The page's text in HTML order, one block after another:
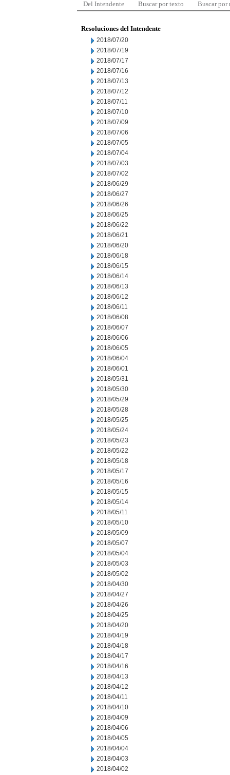
Del Intendente Buscar por texto Buscar por
Resoluciones del Intendente
2018/07/20
2018/07/19
2018/07/17
2018/07/16
2018/07/13
2018/07/12
2018/07/11
2018/07/10
2018/07/09
2018/07/06
2018/07/05
2018/07/04
2018/07/03
2018/07/02
2018/06/29
2018/06/27
2018/06/26
2018/06/25
2018/06/22
2018/06/21
2018/06/20
2018/06/18
2018/06/15
2018/06/14
2018/06/13
2018/06/12
2018/06/11
2018/06/08
2018/06/07
2018/06/06
2018/06/05
2018/06/04
2018/06/01
2018/05/31
2018/05/30
2018/05/29
2018/05/28
2018/05/25
2018/05/24
2018/05/23
2018/05/22
2018/05/18
2018/05/17
2018/05/16
2018/05/15
2018/05/14
2018/05/11
2018/05/10
2018/05/09
2018/05/07
2018/05/04
2018/05/03
2018/05/02
2018/04/30
2018/04/27
2018/04/26
2018/04/25
2018/04/20
2018/04/19
2018/04/18
2018/04/17
2018/04/16
2018/04/13
2018/04/12
2018/04/11
2018/04/10
2018/04/09
2018/04/06
2018/04/05
2018/04/04
2018/04/03
2018/04/02